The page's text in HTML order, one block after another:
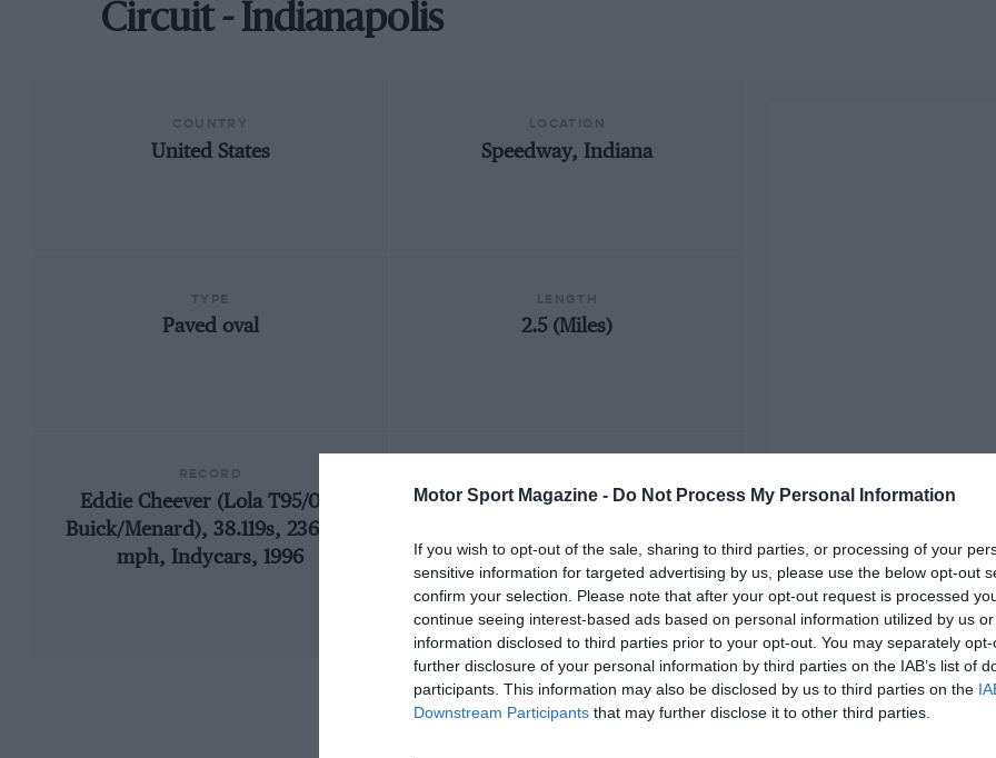
Motor Sport Magazine - Do Not Process My Personal Information
If you wish to opt-out of the sale, sharing to third parties, or processing of your
sensitive information for targeted advertising by us, please use the below opt-out
confirm your selection. Please note that after your opt-out request is processed
continue seeing interest-based ads based on personal information utilized by us
information disclosed to third parties prior to your opt-out. You may separately
further disclosure of your personal information by third parties on the IAB’s list of
participants. This information may also be disclosed by us to third parties on the
Downstream Participants that may further disclose it to other third parties.
Circuit - Indianapolis
United States Speedway, Indiana
Paved oval 2.5 (Miles)
Eddie Cheever (Lola T95/00-
Buick/Menard), 38.119s, 236.103
mph, Indycars, 1996
1909 Indianapolis Indycars